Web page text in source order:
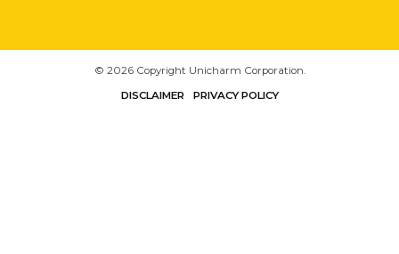
© 2026 Copyright Unicharm Corporation.
DISCLAIMER
PRIVACY POLICY